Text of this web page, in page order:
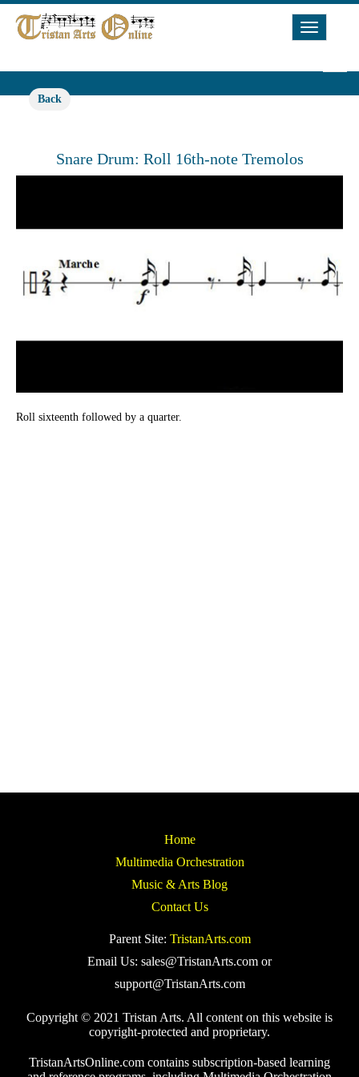
Toggle
Back
Snare Drum: Roll 16th-note Tremolos
Roll sixteenth followed by a quarter.
Home
Multimedia Orchestration
Music & Arts Blog
Contact Us
Parent Site: TristanArts.com
Email Us: sales@TristanArts.com or
support@TristanArts.com
Copyright © 2021 Tristan Arts. All content on this website is
copyright-protected and proprietary.
TristanArtsOnline.com contains subscription-based learning